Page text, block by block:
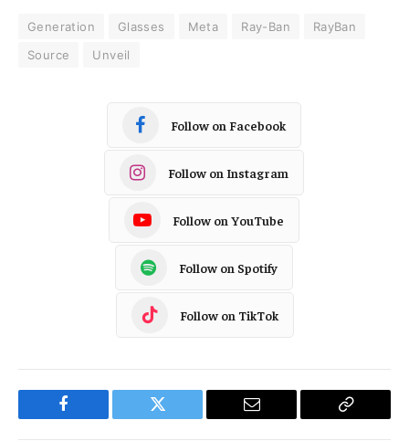
Generation Glasses Meta Ray-Ban
RayBan
Source
Unveil
Follow on Facebook
Follow on Instagram
Follow on YouTube
Follow on Spotify
Follow on TikTok
Facebook Twitter Email
Copy